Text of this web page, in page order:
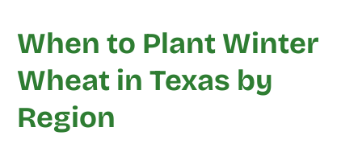
When to Plant Winter
Wheat in Texas by
Region